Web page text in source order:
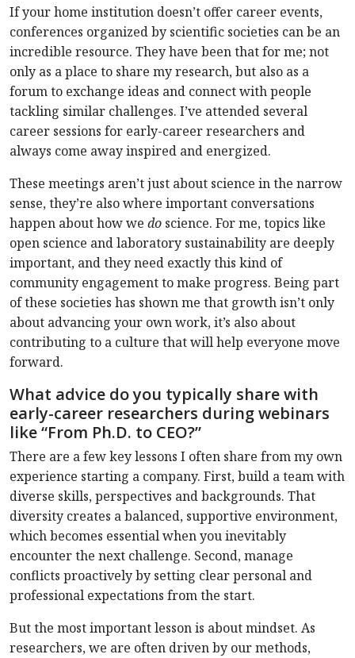
If your home institution doesn’t offer career events,
conferences organized by scientific societies can be an
incredible resource. They have been that for me; not
only as a place to share my research, but also as a
forum to exchange ideas and connect with people
tackling similar challenges. I’ve attended several
career sessions for early-career researchers and
always come away inspired and energized.
These meetings aren’t just about science in the narrow
sense, they’re also where important conversations
happen about how we do science. For me, topics like
open science and laboratory sustainability are deeply
important, and they need exactly this kind of
community engagement to make progress. Being part
of these societies has shown me that growth isn’t only
about advancing your own work, it’s also about
contributing to a culture that will help everyone move
forward.
What advice do you typically share with
early-career researchers during webinars
like “From Ph.D. to CEO?”
There are a few key lessons I often share from my own
experience starting a company. First, build a team with
diverse skills, perspectives and backgrounds. That
diversity creates a balanced, supportive environment,
which becomes essential when you inevitably
encounter the next challenge. Second, manage
conflicts proactively by setting clear personal and
professional expectations from the start.
But the most important lesson is about mindset. As
researchers, we are often driven by our methods,